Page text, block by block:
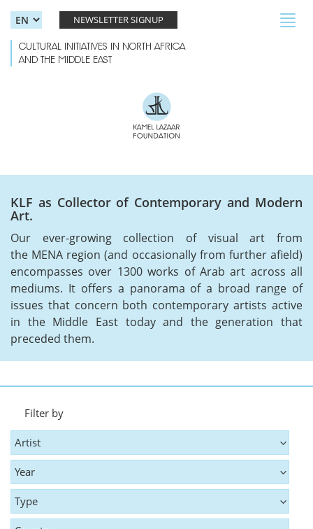
NEWSLETTER SIGNUP
CULTURAL INITIATIVES IN NORTH AFRICA
AND THE MIDDLE EAST
KLF as Collector of Contemporary and Modern
Art.
Our ever-growing collection of visual art from
the MENA region (and occasionally from further afield)
encompasses over 1300 works of Arab art across all
mediums. It offers a panorama of a broad range of
issues that concern both contemporary artists active
in the Middle East today and the generation that
preceded them.
Filter by